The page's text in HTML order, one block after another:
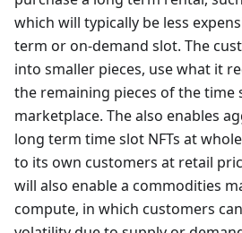
which will typically be less
term or on-demand slot. The
into smaller pieces, use what it
the remaining pieces of the time
marketplace. The also enables
long term time slot NFTs at
to its own customers at retail
will also enable a commodities
compute, in which customers